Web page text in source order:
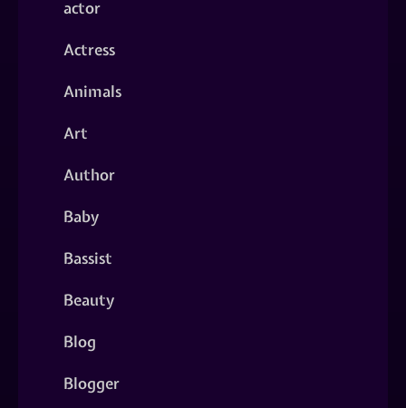
actor
Actress
Animals
Art
Author
Baby
Bassist
Beauty
Blog
Blogger